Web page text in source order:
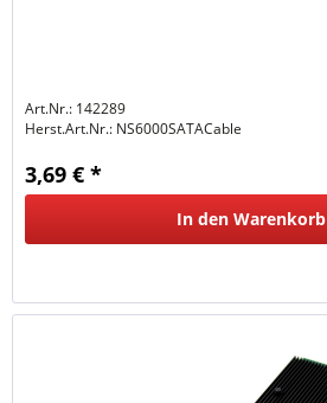
Art.Nr.: 142289
Herst.Art.Nr.: NS6000SATACable
3,69 € *
In den Warenkorb